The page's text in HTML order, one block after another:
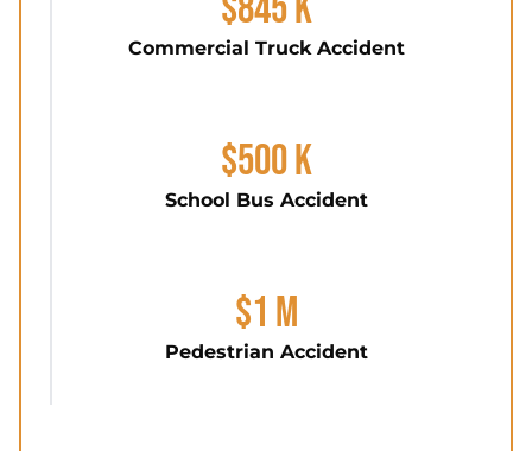
Commercial Truck Accident
$500 K
School Bus Accident
$1 M
Pedestrian Accident